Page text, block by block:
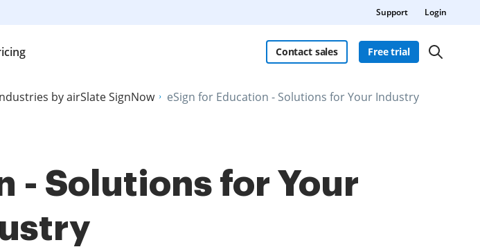
Support Login
Contact sales Free trial
by airSlate SignNow eSign for Education - Solutions for Your Industry
- Solutions for Your